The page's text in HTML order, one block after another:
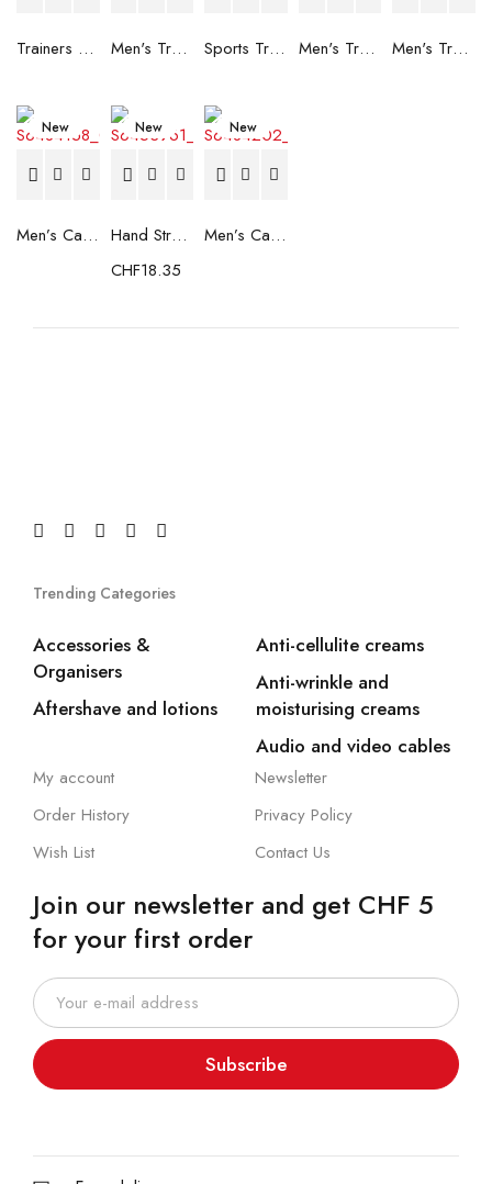
Trainers Adidas Novaflight Lady White Men's Trainers Accentor Sport 3 Merrell Gore-Tex Black Sports Trainers for Women Brütting Kansas Grey Men's Trainers Accentor Sport 3 Merrell Black Men's Trainers Much More Much More Hakimono White
New
Men’s Casual Trainers Saucony Saucony Jazz 81 Black
New
Hand Strenghtening Ball Atipick FIT20018 (2 uds)
CHF18.35
New
Men’s Casual Trainers Saucony Jazz 81 Dark blue
Trending Categories
Accessories &
Organisers
Aftershave and lotions
Anti-cellulite creams
Anti-wrinkle and
moisturising creams
Audio and video cables
My account
Order History
Wish List
Newsletter
Privacy Policy
Contact Us
Join our newsletter and get CHF 5
for your first order
Subscribe